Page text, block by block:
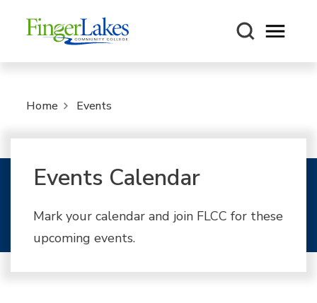
Open
Home Events
Events Calendar
Mark your calendar and join FLCC for these
upcoming events.